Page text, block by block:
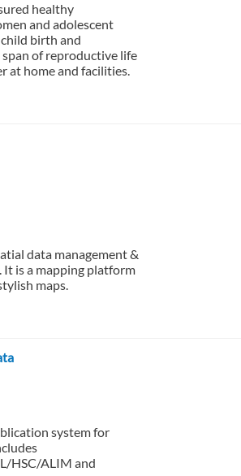
healthy
and adolescent
birth and
of reproductive life
at home and facilities.
data management &
is a mapping platform
maps.
system for
HSC/ALIM and